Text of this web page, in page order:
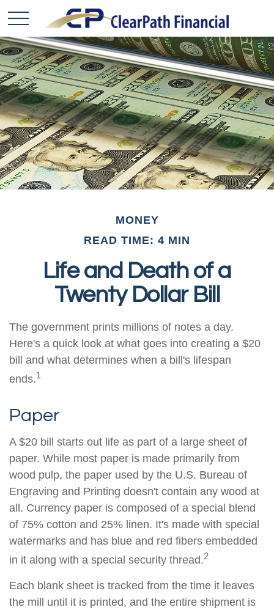
MONEY
READ TIME: 4 MIN
Life and Death of a
Twenty Dollar Bill
The government prints millions of notes a day.
Here's a quick look at what goes into creating a $20
bill and what determines when a bill's lifespan
ends.1
Paper
A $20 bill starts out life as part of a large sheet of
paper. While most paper is made primarily from
wood pulp, the paper used by the U.S. Bureau of
Engraving and Printing doesn't contain any wood at
all. Currency paper is composed of a special blend
of 75% cotton and 25% linen. It's made with special
watermarks and has blue and red fibers embedded
in it along with a special security thread.2
Each blank sheet is tracked from the time it leaves
the mill until it is printed, and the entire shipment is